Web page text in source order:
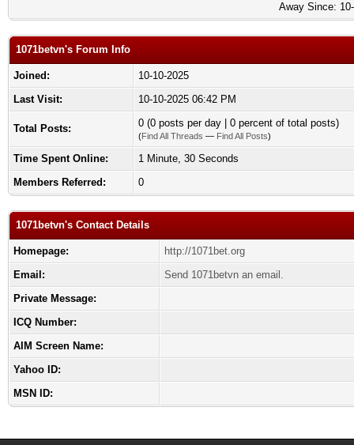
Away Since:
1071betvn's Forum Info
Joined:
10-10-2025
Last Visit:
10-10-2025 06:42 PM
Total Posts: 0 (0 posts per day | 0 percent of total posts)
(Find All Threads — Find All Posts)
Time Spent Online:
1 Minute, 30 Seconds
Members Referred:
0
1071betvn's Contact Details
Homepage:
http://1071bet.org
Email:
Send 1071betvn an email.
Private Message:
ICQ Number:
AIM Screen Name:
Yahoo ID:
MSN ID: